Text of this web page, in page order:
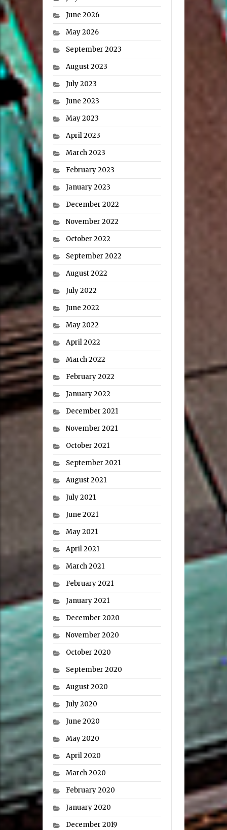
June 2026
May 2026
September 2023
August 2023
July 2023
June 2023
May 2023
April 2023
March 2023
February 2023
January 2023
December 2022
November 2022
October 2022
September 2022
August 2022
July 2022
June 2022
May 2022
April 2022
March 2022
February 2022
January 2022
December 2021
November 2021
October 2021
September 2021
August 2021
July 2021
June 2021
May 2021
April 2021
March 2021
February 2021
January 2021
December 2020
November 2020
October 2020
September 2020
August 2020
July 2020
June 2020
May 2020
April 2020
March 2020
February 2020
January 2020
December 2019